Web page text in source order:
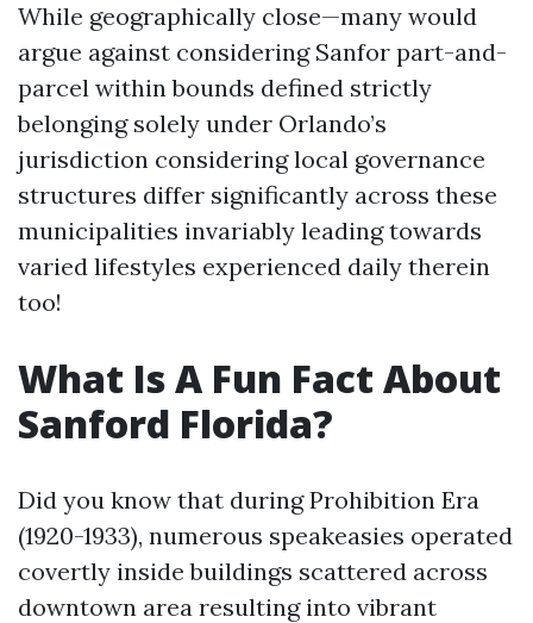
While geographically close—many would
argue against considering Sanfor part-and-
parcel within bounds defined strictly
belonging solely under Orlando’s
jurisdiction considering local governance
structures differ significantly across these
municipalities invariably leading towards
varied lifestyles experienced daily therein
too!
What Is A Fun Fact About
Sanford Florida?
Did you know that during Prohibition Era
(1920-1933), numerous speakeasies operated
covertly inside buildings scattered across
downtown area resulting into vibrant